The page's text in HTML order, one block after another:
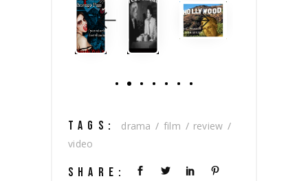
TAGS: drama film
review
video
SHARE: